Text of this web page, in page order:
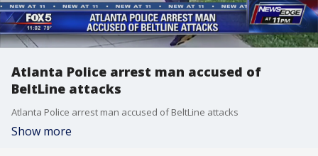
Atlanta Police arrest man accused of
BeltLine attacks
Atlanta Police arrest man accused of BeltLine attacks
Show more